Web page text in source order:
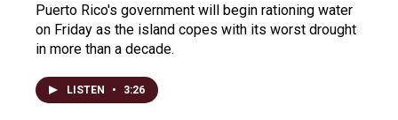
Puerto Rico's government will begin rationing water
on Friday as the island copes with its worst drought
in more than a decade.
LISTEN • 3:26